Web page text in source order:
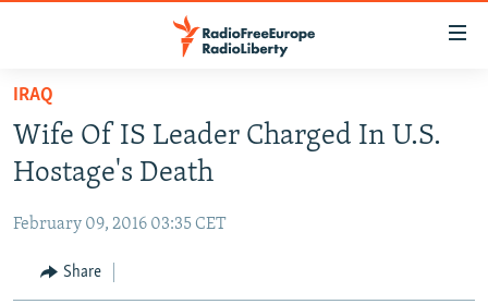
Skip
main
content
to
Navigation
TO READERS IN RUSSIA
RUSSIA PROGRAMMING
CURRENT TIME
RADIO AZATLIQ
CENTRAL ASIA
KAZAKHSTAN
SOUTH ASIA
IRAQ
Wife Of IS Leader Charged In U.S.
Hostage's Death
February 09, 2016 03:35 CET
Share